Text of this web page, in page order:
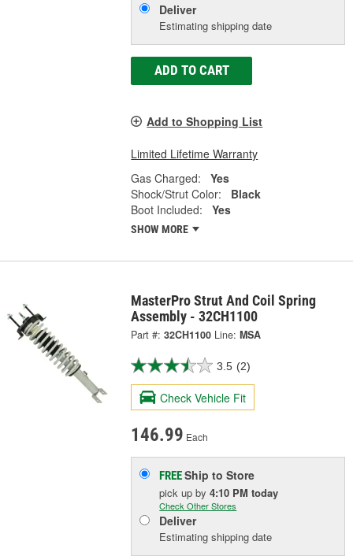
Deliver
Estimating shipping date
ADD TO CART
Add to Shopping List
Limited Lifetime Warranty
Gas Charged:
Yes
Shock/Strut Color:
Black
Boot Included:
Yes
SHOW MORE
MasterPro Strut And Coil Spring
Assembly - 32CH1100
Part #: 32CH1100 Line: MSA
3.5 (2)
Check Vehicle Fit
146.99 Each
FREEShip to Store
pick upby4:10 PM today
Check Other Stores
Deliver
Estimating shipping date